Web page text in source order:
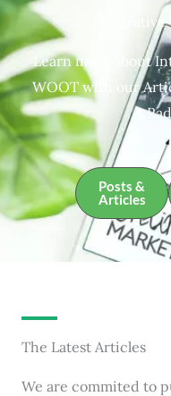
Integrative
Learn more about
WOOT with our
Posts &
Articles
The Latest Articles
We are commited to